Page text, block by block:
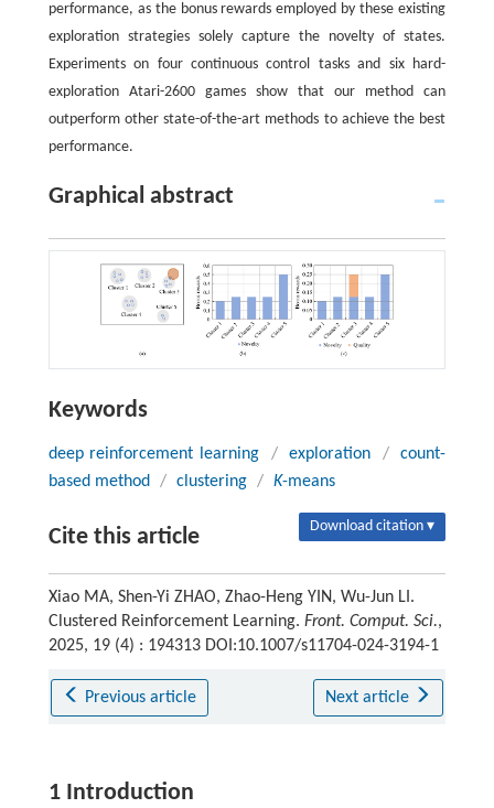
performance, as the bonus rewards employed by these existing
exploration strategies solely capture the novelty of states.
Experiments on four continuous control tasks and six hard-
exploration Atari-2600 games show that our method can
outperform other state-of-the-art methods to achieve the best
performance.
Graphical abstract
Keywords
deep reinforcement learning / exploration /
count-
based method
/ clustering / K-means
Cite this article Download citation ▾
Xiao MA, Shen-Yi ZHAO, Zhao-Heng YIN, Wu-Jun LI.
Clustered Reinforcement Learning. Front. Comput. Sci.,
2025, 19 (4) : 194313 DOI:10.1007/s11704-024-3194-1
Previous article Next article
1 Introduction